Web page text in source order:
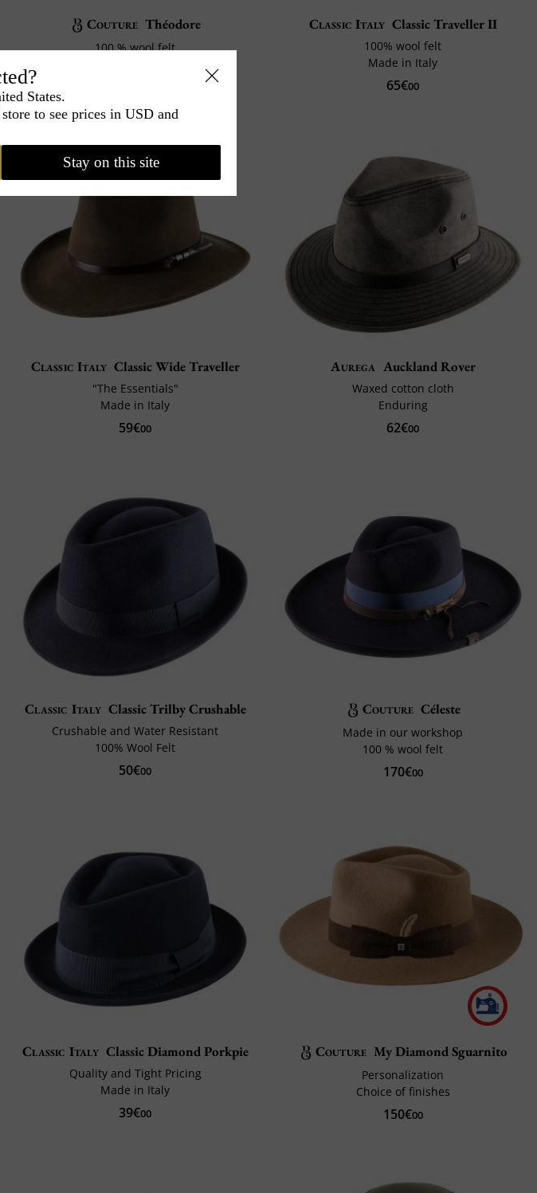
Couture Théodore
100 % wool felt
Classic Italy Classic Traveller II
100% wool felt
Made in Italy
65€00
Classic Italy Classic Wide Traveller
"The Essentials"
Made in Italy
59€00
Aurega Auckland Rover
Waxed cotton cloth
Enduring
62€00
Classic Italy Classic Trilby Crushable
Crushable and Water Resistant
100% Wool Felt
50€00
Couture Céleste
Made in our workshop
100 % wool felt
170€00
Classic Italy Classic Diamond Porkpie
Quality and Tight Pricing
Made in Italy
39€00
Couture My Diamond Sguarnito
Personalization
Choice of finishes
150€00
States.
to see prices in USD and
Stay on this site